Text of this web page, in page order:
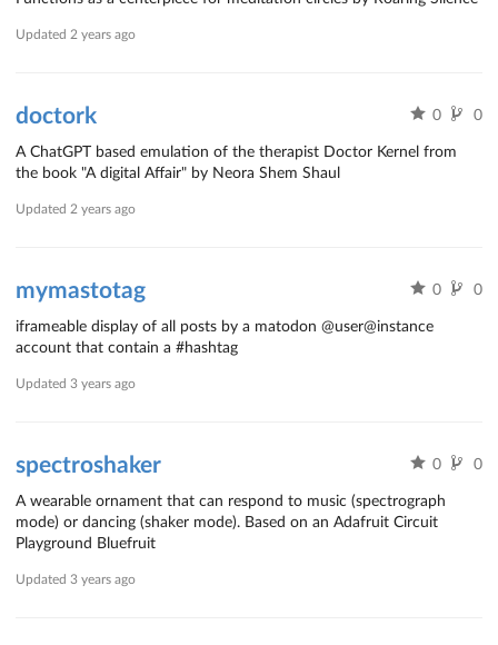
Updated 2 years ago
doctork 0 0
A ChatGPT based emulation of the therapist Doctor Kernel from
the book "A digital Affair" by Neora Shem Shaul
Updated 2 years ago
mymastotag 0 0
iframeable display of all posts by a matodon @user@instance
account that contain a #hashtag
Updated 3 years ago
spectroshaker 0 0
A wearable ornament that can respond to music (spectrograph
mode) or dancing (shaker mode). Based on an Adafruit Circuit
Playground Bluefruit
Updated 3 years ago